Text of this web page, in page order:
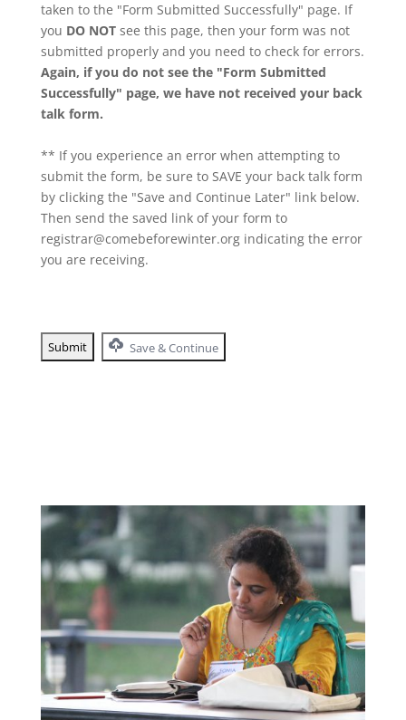
taken to the "Form Submitted Successfully" page. If
you DO NOTsee this page, then your form was not
submitted properly and you need to check for errors.
Again, if you do not see the "Form Submitted
Successfully" page, we have not received your back
talk form.
** If you experience an error when attempting to
submit the form, be sure to SAVE your back talk form
by clicking the "Save and Continue Later" link below.
Then send the saved link of your form to
registrar@comebeforewinter.orgindicating the error
you are receiving.
Save & Continue